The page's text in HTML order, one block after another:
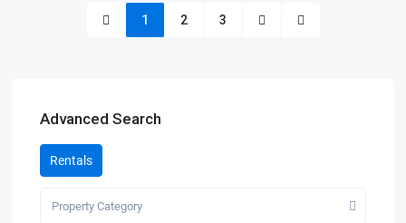
1 2 3
Advanced Search
Rentals
Property Category